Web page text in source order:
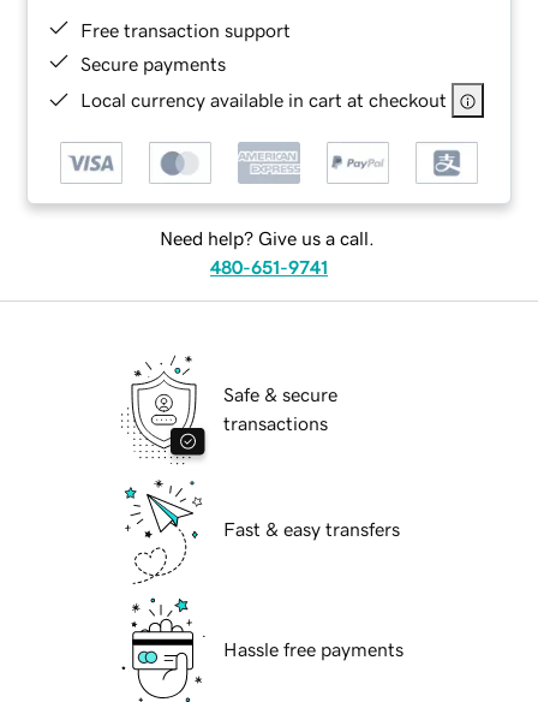
Free transaction support
Secure payments
Local currency available in cart at checkout
Need help? Give us a call.
480-651-9741
Safe & secure
transactions
Fast & easy transfers
Hassle free payments